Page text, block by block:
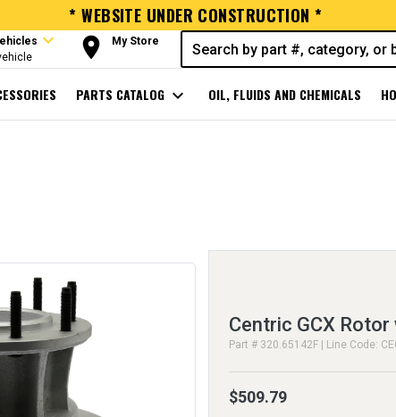
* WEBSITE UNDER CONSTRUCTION *
expand_more room My Store
PARTS CATALOG expand_more OIL, FLUIDS AND CHEMICALS
Centric GCX
Part # 320.65142F | Line Code:
$509.79